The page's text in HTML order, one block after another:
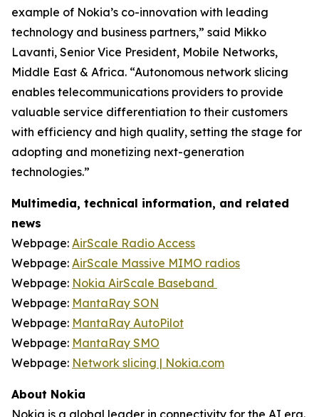
example of Nokia’s co-innovation with leading
technology and business partners,” said Mikko
Lavanti, Senior Vice President, Mobile Networks,
Middle East & Africa. “Autonomous network slicing
enables telecommunications providers to provide
valuable service differentiation to their customers
with efficiency and high quality, setting the stage for
adopting and monetizing next-generation
technologies.”
Multimedia, technical information, and related
news
Webpage: AirScale Radio Access
Webpage: AirScale Massive MIMO radios
Webpage: Nokia AirScale Baseband
Webpage: MantaRay SON
Webpage: MantaRay AutoPilot
Webpage: MantaRay SMO
Webpage: Network slicing | Nokia.com
About Nokia
Nokia is a global leader in connectivity for the AI era.